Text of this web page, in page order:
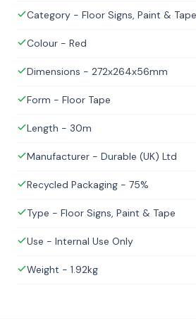
Category - Floor Signs, Paint & Tape
Colour - Red
Dimensions - 272x264x56mm
Form - Floor Tape
Length - 30m
Manufacturer - Durable (UK) Ltd
Recycled Packaging - 75%
Type - Floor Signs, Paint & Tape
Use - Internal Use Only
Weight - 1.92kg